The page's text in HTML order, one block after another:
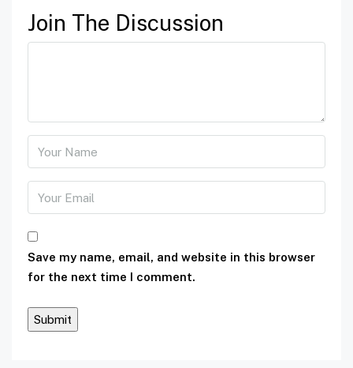
Join The Discussion
Save my name, email, and website in this browser
for the next time I comment.